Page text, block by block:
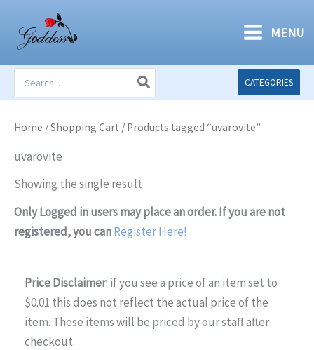
content
MENU
for:
CATEGORIES
Home /Shopping Cart / Products tagged “uvarovite”
uvarovite
Showing the single result
Only Logged in users may place an order. If you are not
registered, you canRegister Here!
Price Disclaimer: if you see a price of an item set to
$0.01 this does not reflect the actual price of the
item. These items will be priced by our staff after
checkout.